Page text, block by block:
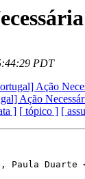
PDT
Ação
Ação
] [ tópico ] [
Paula Duarte